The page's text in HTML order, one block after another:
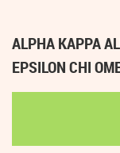
ALPHA KAPPA
EPSILON CHI